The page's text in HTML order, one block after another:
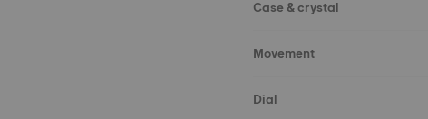
Case & crystal
Movement
Dial